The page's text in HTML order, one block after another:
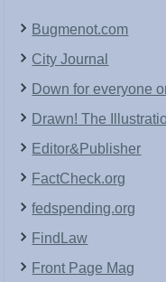
Bugmenot.com
City Journal
Down for everyone
Drawn! The
Editor&Publisher
FactCheck.org
fedspending.org
FindLaw
Front Page Mag